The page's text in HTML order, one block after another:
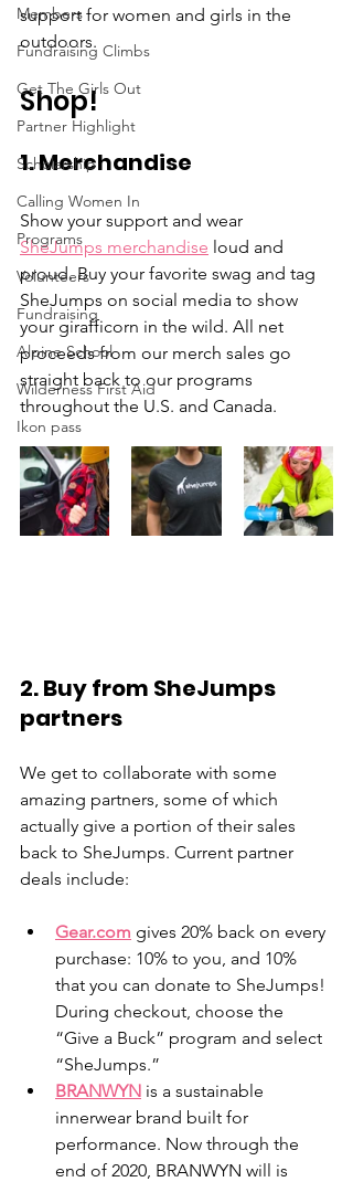
Members
Fundraising Climbs
Get The Girls Out
Partner Highlight
Scholarship
Calling Women In
Programs
Volunteers
Fundraising
Alpine School
Wilderness First Aid
Ikon pass
support for women and girls in the
outdoors.
Shop!
1. Merchandise
Show your support and wear
SheJumps merchandise loud and
proud. Buy your favorite swag and tag
SheJumps on social media to show
your girafficorn in the wild. All net
proceeds from our merch sales go
straight back to our programs
throughout the U.S. and Canada.
2. Buy from SheJumps
partners
We get to collaborate with some
amazing partners, some of which
actually give a portion of their sales
back to SheJumps. Current partner
deals include:
Gear.com gives 20% back on every
purchase: 10% to you, and 10%
that you can donate to SheJumps!
During checkout, choose the
“Give a Buck” program and select
“SheJumps.”
BRANWYN is a sustainable
innerwear brand built for
performance. Now through the
end of 2020, BRANWYN will is